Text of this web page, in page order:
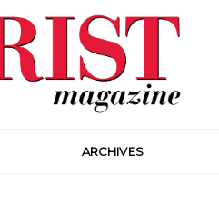
ARCHIVES